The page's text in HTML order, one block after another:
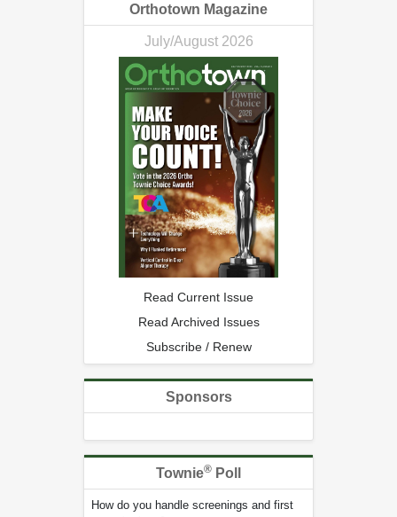
Orthotown Magazine
July/August 2026
Read Current Issue
Read Archived Issues
Subscribe / Renew
Sponsors
Townie® Poll
How do you handle screenings and first